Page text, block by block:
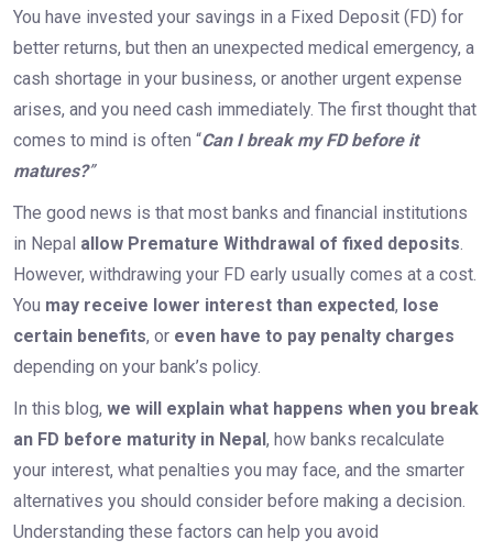
You have invested your savings in a Fixed Deposit (FD) for
better returns, but then an unexpected medical emergency, a
cash shortage in your business, or another urgent expense
arises, and you need cash immediately. The first thought that
comes to mind is often “Can I break my FD before it
matures?”
The good news is that most banks and financial institutions
in Nepal allow Premature Withdrawal of fixed deposits.
However, withdrawing your FD early usually comes at a cost.
You may receive lower interest than expected, lose
certain benefits, or even have to pay penalty charges
depending on your bank’s policy.
In this blog, we will explain what happens when you break
an FD before maturity in Nepal , how banks recalculate
your interest, what penalties you may face, and the smarter
alternatives you should consider before making a decision.
Understanding these factors can help you avoid